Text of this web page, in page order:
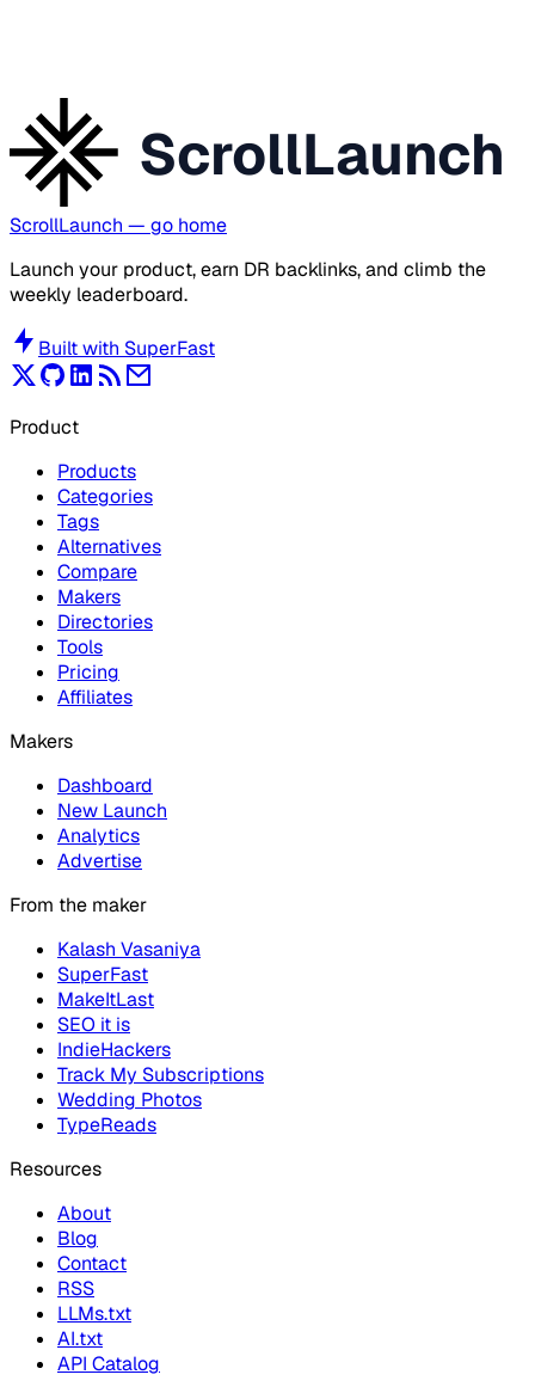
ScrollLaunch
ScrollLaunch — go home
Launch your product, earn DR backlinks, and climb the
weekly leaderboard.
Built with SuperFast
Product
Products
Categories
Tags
Alternatives
Compare
Makers
Directories
Tools
Pricing
Affiliates
Makers
Dashboard
New Launch
Analytics
Advertise
From the maker
Kalash Vasaniya
SuperFast
MakeItLast
SEO it is
IndieHackers
Track My Subscriptions
Wedding Photos
TypeReads
Resources
About
Blog
Contact
RSS
LLMs.txt
AI.txt
API Catalog